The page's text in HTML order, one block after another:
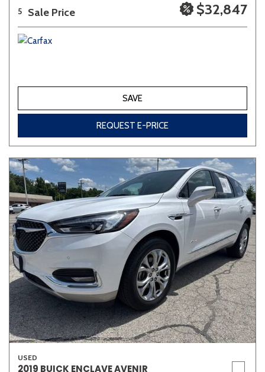
5 Sale Price $32,847
SAVE
REQUEST E-PRICE
USED
2019 BUICK ENCLAVE AVENIR